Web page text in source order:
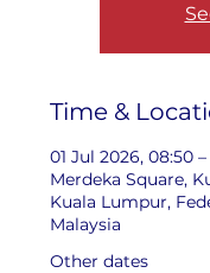
Time &
01 Jul 2026, 08:50
Merdeka Square,
Kuala Lumpur,
Malaysia
Other dates